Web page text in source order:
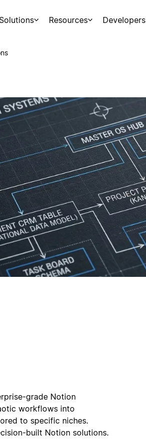
Solutions Resources Developers
grade Notion
workflows into
to specific niches.
built Notion solutions.